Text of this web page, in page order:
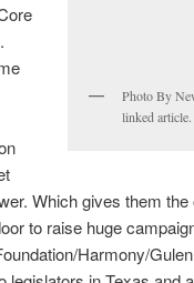
Photo By
linked article.
Which gives them
to raise huge
Harmony/